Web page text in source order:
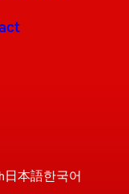
日本語한국어